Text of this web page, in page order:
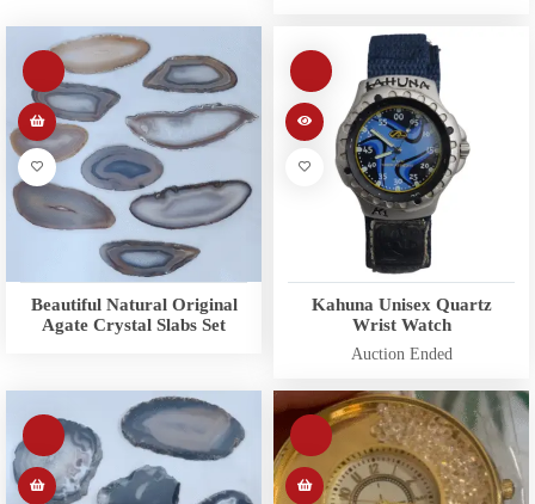
Beautiful Natural Original
Agate Crystal Slabs Set
Kahuna Unisex Quartz
Wrist Watch
Auction Ended